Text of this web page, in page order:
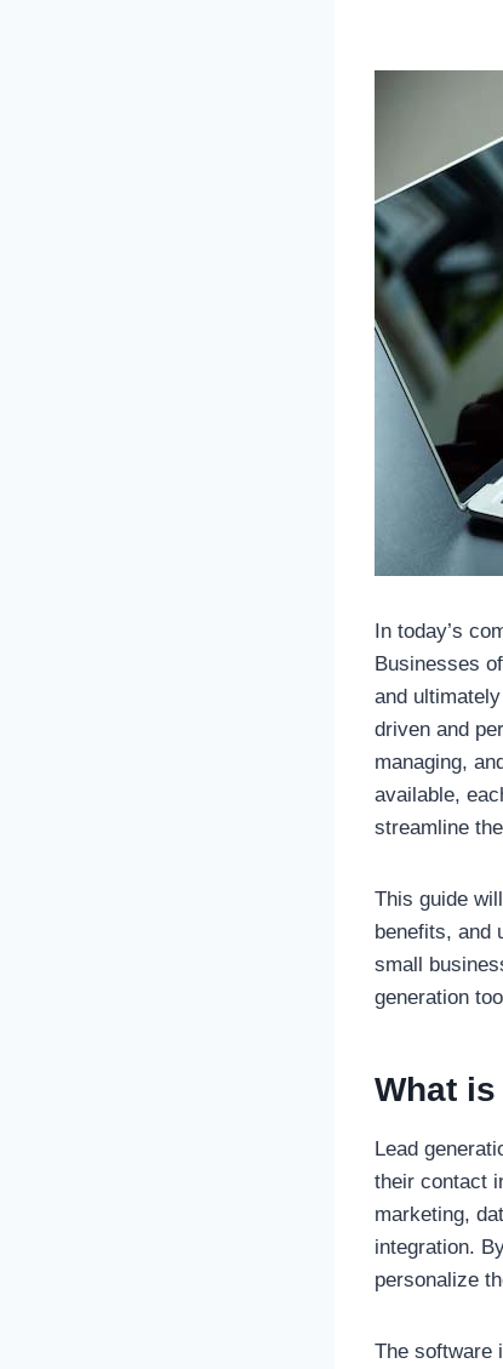
In today’s
Businesses
and
driven and
managing,
available,
streamline
This guide
benefits, and
small
generation
What
Lead
their contact
marketing,
integration.
personalize
The software